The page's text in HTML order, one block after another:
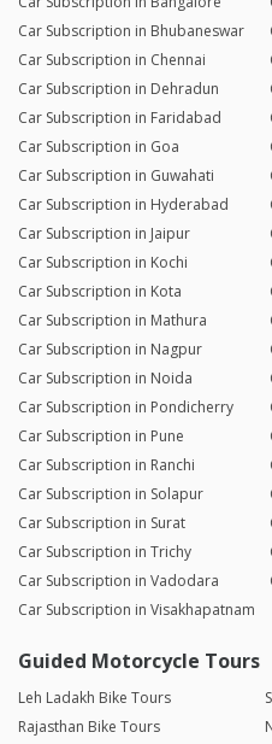
Car Subscription in Bhubaneswar
Car Subscription in Chennai
Car Subscription in Dehradun
Car Subscription in Faridabad
Car Subscription in Goa
Car Subscription in Guwahati
Car Subscription in Hyderabad
Car Subscription in Jaipur
Car Subscription in Kochi
Car Subscription in Kota
Car Subscription in Mathura
Car Subscription in Nagpur
Car Subscription in Noida
Car Subscription in Pondicherry
Car Subscription in Pune
Car Subscription in Ranchi
Car Subscription in Solapur
Car Subscription in Surat
Car Subscription in Trichy
Car Subscription in Vadodara
Car Subscription in Visakhapatnam
Guided Motorcycle Tours
Leh Ladakh Bike Tours
Rajasthan Bike Tours